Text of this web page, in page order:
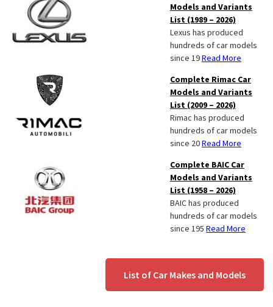
Models and Variants
List (1989 – 2026)
Lexus has produced
hundreds of car models
since 19Read More
Complete Rimac Car
Models and Variants
List (2009 – 2026)
Rimac has produced
hundreds of car models
since 20Read More
Complete BAIC Car
Models and Variants
List (1958 – 2026)
BAIC has produced
hundreds of car models
since 195 Read More
List of Car Makes and Models